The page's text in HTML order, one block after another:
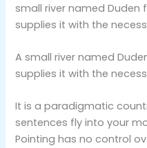
small river named Duden
supplies it with the
A small river named
supplies it with the
It is a paradigmatic
sentences fly into your
Pointing has no control